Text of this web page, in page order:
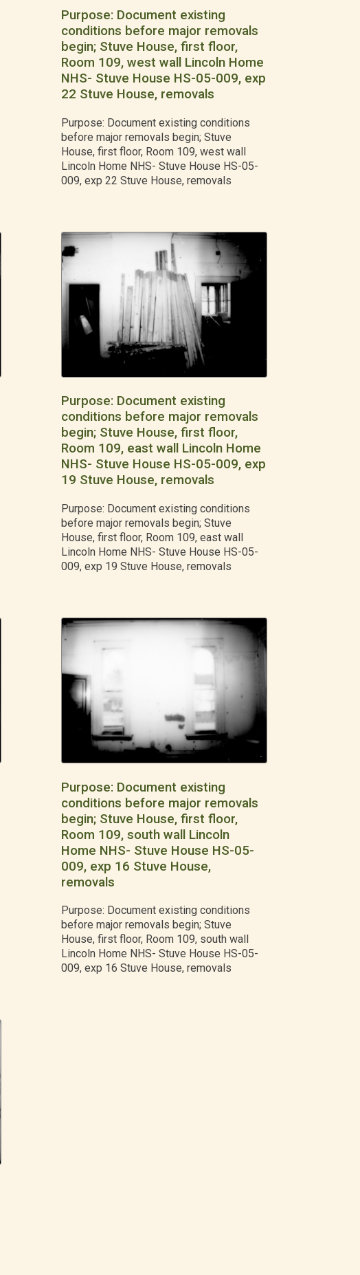
Purpose: Document existing
conditions before major removals
begin; Stuve House, first floor,
Room 109, west wall Lincoln Home
NHS- Stuve House HS-05-009, exp
22 Stuve House, removals
Purpose: Document existing conditions
before major removals begin; Stuve
House, first floor, Room 109, west wall
Lincoln Home NHS- Stuve House HS-05-
009, exp 22 Stuve House, removals
Purpose: Document existing
conditions before major removals
begin; Stuve House, first floor,
Room 109, east wall Lincoln Home
NHS- Stuve House HS-05-009, exp
19 Stuve House, removals
Purpose: Document existing conditions
before major removals begin; Stuve
House, first floor, Room 109, east wall
Lincoln Home NHS- Stuve House HS-05-
009, exp 19 Stuve House, removals
Purpose: Document existing
conditions before major removals
begin; Stuve House, first floor,
Room 109, south wall Lincoln
Home NHS- Stuve House HS-05-
009, exp 16 Stuve House,
removals
Purpose: Document existing conditions
before major removals begin; Stuve
House, first floor, Room 109, south wall
Lincoln Home NHS- Stuve House HS-05-
009, exp 16 Stuve House, removals